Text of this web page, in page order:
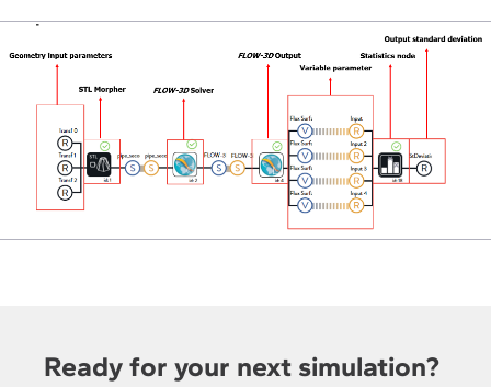
Ready for your next simulation?